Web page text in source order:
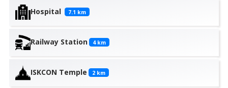
Hospital 7.1 km
Railway Station 4 km
ISKCON Temple 2 km